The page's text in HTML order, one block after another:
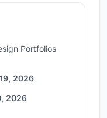
Portfolios
2026
2026